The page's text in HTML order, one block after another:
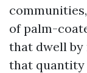
of palm-
that dwell by
that quantity